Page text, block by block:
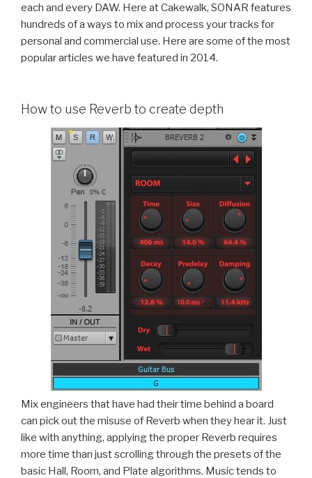
each and every DAW. Here at Cakewalk, SONAR features
hundreds of a ways to mix and process your tracks for
personal and commercial use. Here are some of the most
popular articles we have featured in 2014.
How to use Reverb to create depth
Mix engineers that have had their time behind a board
can pick out the misuse of Reverb when they hear it. Just
like with anything, applying the proper Reverb requires
more time than just scrolling through the presets of the
basic Hall, Room, and Plate algorithms. Music tends to